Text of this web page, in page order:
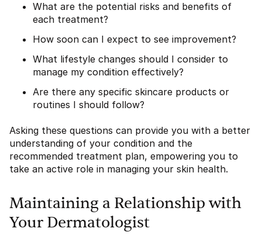
What are the potential risks and benefits of
each treatment?
How soon can I expect to see improvement?
What lifestyle changes should I consider to
manage my condition effectively?
Are there any specific skincare products or
routines I should follow?
Asking these questions can provide you with a better
understanding of your condition and the
recommended treatment plan, empowering you to
take an active role in managing your skin health.
Maintaining a Relationship with
Your Dermatologist